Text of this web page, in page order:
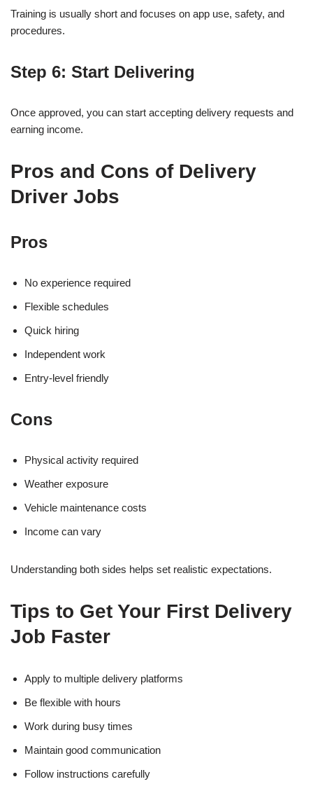
Training is usually short and focuses on app use, safety, and
procedures.
Step 6: Start Delivering
Once approved, you can start accepting delivery requests and
earning income.
Pros and Cons of Delivery
Driver Jobs
Pros
No experience required
Flexible schedules
Quick hiring
Independent work
Entry-level friendly
Cons
Physical activity required
Weather exposure
Vehicle maintenance costs
Income can vary
Understanding both sides helps set realistic expectations.
Tips to Get Your First Delivery
Job Faster
Apply to multiple delivery platforms
Be flexible with hours
Work during busy times
Maintain good communication
Follow instructions carefully